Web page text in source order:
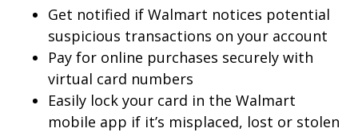
Get notified if Walmart notices potential
suspicious transactions on your account
Pay for online purchases securely with
virtual card numbers
Easily lock your card in the Walmart
mobile app if it’s misplaced, lost or stolen